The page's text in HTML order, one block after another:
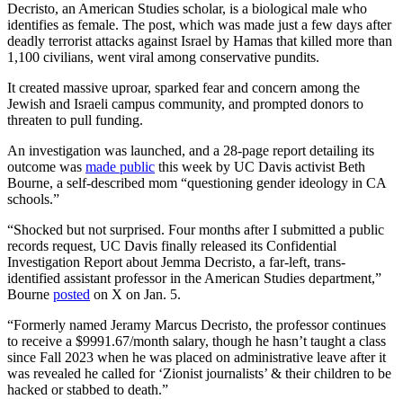
Decristo, an American Studies scholar, is a biological male who
identifies as female. The post, which was made just a few days after
deadly terrorist attacks against Israel by Hamas that killed more than
1,100 civilians, went viral among conservative pundits.
It created massive uproar, sparked fear and concern among the
Jewish and Israeli campus community, and prompted donors to
threaten to pull funding.
An investigation was launched, and a 28-page report detailing its
outcome was made public this week by UC Davis activist Beth
Bourne, a self-described mom “questioning gender ideology in CA
schools.”
“Shocked but not surprised. Four months after I submitted a public
records request, UC Davis finally released its Confidential
Investigation Report about Jemma Decristo, a far-left, trans-
identified assistant professor in the American Studies department,”
Bourne posted on X on Jan. 5.
“Formerly named Jeramy Marcus Decristo, the professor continues
to receive a $9991.67/month salary, though he hasn’t taught a class
since Fall 2023 when he was placed on administrative leave after it
was revealed he called for ‘Zionist journalists’ & their children to be
hacked or stabbed to death.”